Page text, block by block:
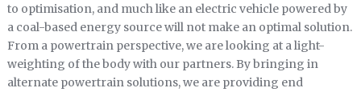
to optimisation, and much like an electric vehicle powered by
a coal-based energy source will not make an optimal solution.
From a powertrain perspective, we are looking at a light-
weighting of the body with our partners. By bringing in
alternate powertrain solutions, we are providing end